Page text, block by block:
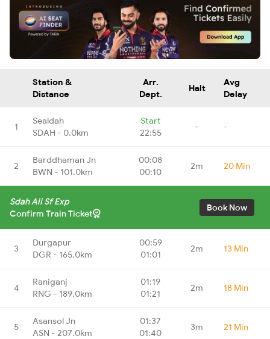
Station &
Distance
Arr.
Dept.
Halt
Avg
Delay
1
Sealdah
SDAH - 0.0km
Start
22:55
- -
2
Barddhaman Jn
BWN - 101.0km
00:08
00:10
2m 20 Min
Sdah Aii Sf Exp
Confirm Train Ticket
Book Now
3
Durgapur
DGR - 165.0km
00:59
01:01
2m 13 Min
4
Raniganj
RNG - 189.0km
01:19
01:21
2m 18 Min
5
Asansol Jn
ASN - 207.0km
01:37
01:40
3m 21 Min